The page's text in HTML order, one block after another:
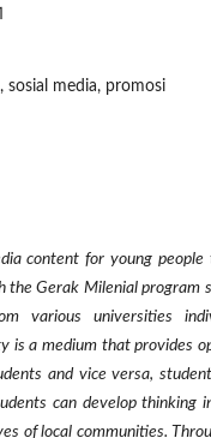
sosial media, promosi
content for young people
Gerak Milenial program
various universities
is a medium that provides
and vice versa,
can develop thinking
of local communities.